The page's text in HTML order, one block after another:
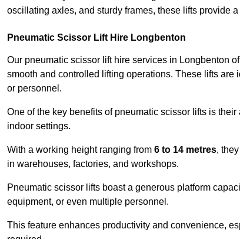
oscillating axles, and sturdy frames, these lifts provide
Pneumatic Scissor Lift Hire Longbenton
Our pneumatic scissor lift hire services in Longbenton
smooth and controlled lifting operations. These lifts
or personnel.
One of the key benefits of pneumatic scissor lifts is
indoor settings.
With a working height ranging from 6 to 14 metres,
in warehouses, factories, and workshops.
Pneumatic scissor lifts boast a generous platform
equipment, or even multiple personnel.
This feature enhances productivity and convenience,